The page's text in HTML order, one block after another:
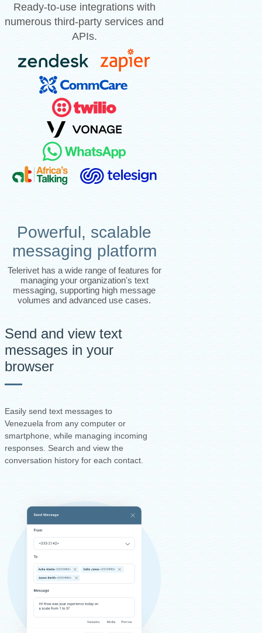
Ready-to-use integrations with
numerous third-party services and
APIs.
Powerful, scalable
messaging platform
Telerivet has a wide range of features for
managing your organization's text
messaging, supporting high message
volumes and advanced use cases.
Send and view text
messages in your
browser
Easily send text messages to
Venezuela from any computer or
smartphone, while managing incoming
responses. Search and view the
conversation history for each contact.